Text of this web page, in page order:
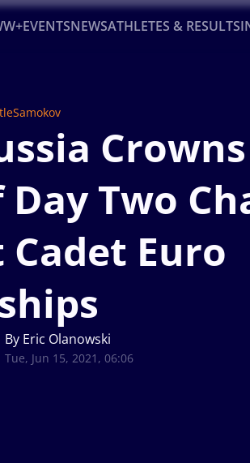
EVENTSNEWSATHLETES & RESULTS
Day Two
Cadet Euro
By Eric Olanowski
Tue, Jun 15, 2021, 06:06
Type here to search